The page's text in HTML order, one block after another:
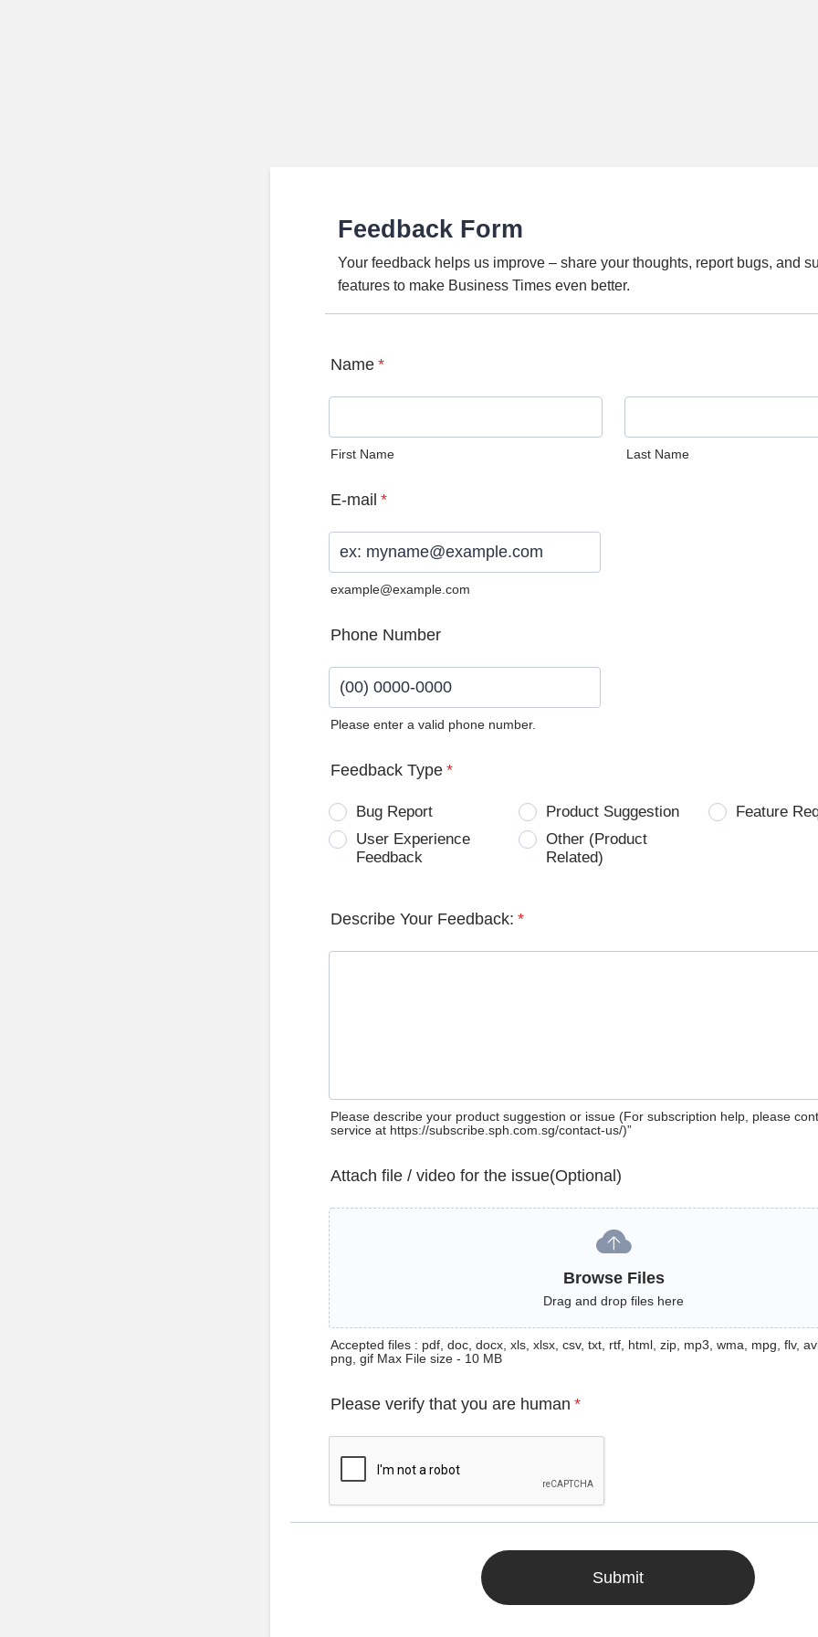
Feedback Form
Your feedback helps us improve – share your thoughts, report bugs, and
features to make Business Times even better.
Name *
First Name Last Name
E-mail *
example@example.com
Phone Number
Please enter a valid phone number.
Feedback Type *
Bug Report Product Suggestion
Feature
User Experience
Feedback
Other (Product
Related)
Describe Your Feedback: *
Please describe your product suggestion or issue (For subscription help, please
service at https://subscribe.sph.com.sg/contact-us/)”
Attach file / video for the issue(Optional)
Browse Files
Drag and drop files here
Accepted files : pdf, doc, docx, xls, xlsx, csv, txt, rtf, html, zip, mp3, wma, mpg, flv,
png, gif Max File size - 10 MB
Please verify that you are human *
Submit